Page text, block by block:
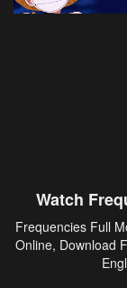
Watch
Frequencies Full
Online, Download